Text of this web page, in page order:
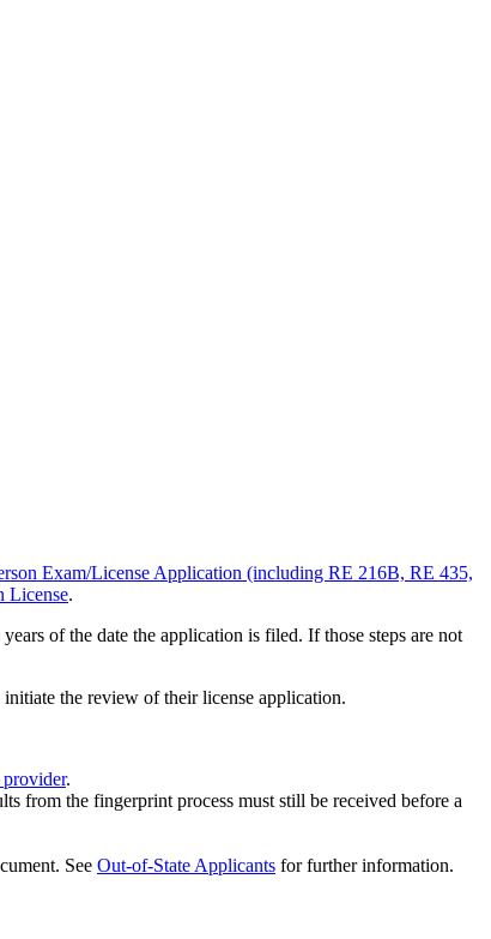
Exam/License Application (including RE 216B, RE 435,
License.
of the date the application is filed. If those steps are not
the review of their license application.
.
from the fingerprint process must still be received before a
. See Out-of-State Applicants for further information.